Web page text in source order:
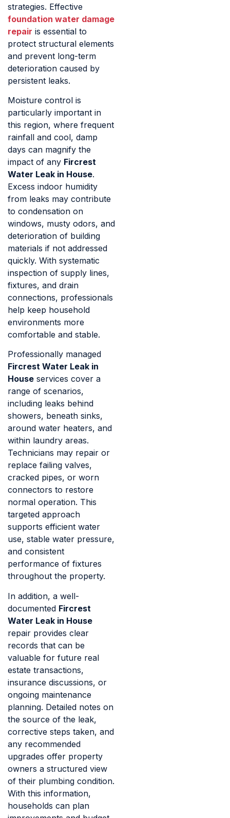
strategies. Effective
foundation water damage
repair is essential to
protect structural elements
and prevent long-term
deterioration caused by
persistent leaks.
Moisture control is
particularly important in
this region, where frequent
rainfall and cool, damp
days can magnify the
impact of any Fircrest
Water Leak in House.
Excess indoor humidity
from leaks may contribute
to condensation on
windows, musty odors, and
deterioration of building
materials if not addressed
quickly. With systematic
inspection of supply lines,
fixtures, and drain
connections, professionals
help keep household
environments more
comfortable and stable.
Professionally managed
Fircrest Water Leak in
House services cover a
range of scenarios,
including leaks behind
showers, beneath sinks,
around water heaters, and
within laundry areas.
Technicians may repair or
replace failing valves,
cracked pipes, or worn
connectors to restore
normal operation. This
targeted approach
supports efficient water
use, stable water pressure,
and consistent
performance of fixtures
throughout the property.
In addition, a well-
documented Fircrest
Water Leak in House
repair provides clear
records that can be
valuable for future real
estate transactions,
insurance discussions, or
ongoing maintenance
planning. Detailed notes on
the source of the leak,
corrective steps taken, and
any recommended
upgrades offer property
owners a structured view
of their plumbing condition.
With this information,
households can plan